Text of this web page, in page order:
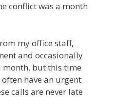
conflict was a month
my office staff,
and occasionally
month, but this time
have an urgent
calls are never late